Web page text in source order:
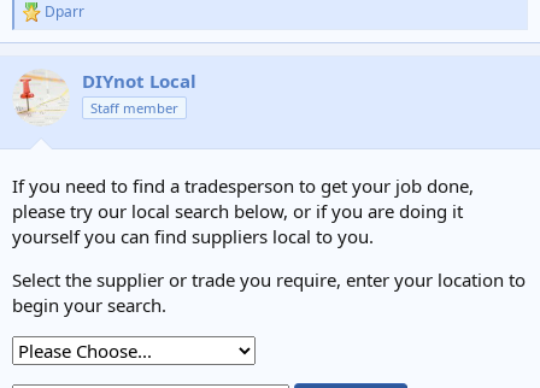
R
e
c
t
i
n
:
Dparr
DIYnot Local
Staff member
If you need to find a tradesperson to get your job done,
please try our local search below, or if you are doing it
yourself you can find suppliers local to you.
Select the supplier or trade you require, enter your location to
begin your search.